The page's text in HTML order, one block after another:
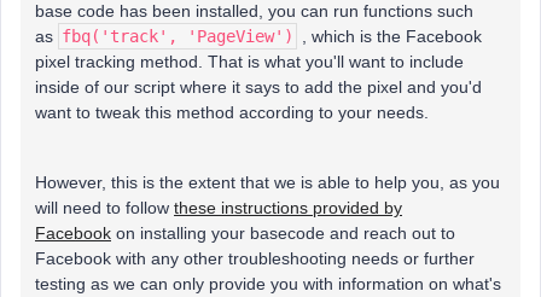
base code has been installed, you can run functions such
as fbq('track', 'PageView')
, which is the Facebook
pixel tracking method. That is what you'll want to include
inside of our script where it says to add the pixel and you'd
want to tweak this method according to your needs.
However, this is the extent that we is able to help you, as you
will need to follow these instructions provided by
Facebook on installing your basecode and reach out to
Facebook with any other troubleshooting needs or further
testing as we can only provide you with information on what's